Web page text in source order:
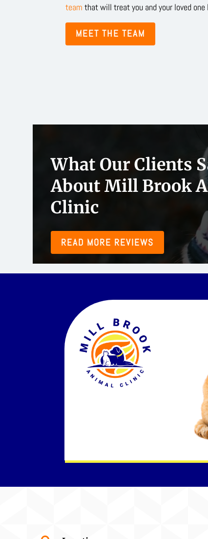
team that will treat you and your loved
MEET THE TEAM
What Our Clients
About Mill Brook
Clinic
READ MORE REVIEWS
taking our pets to Mill Brook for several years now. Dr.
and patient, and they always take time to break
and communicative.”